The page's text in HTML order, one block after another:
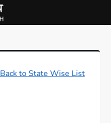
Back to State Wise List